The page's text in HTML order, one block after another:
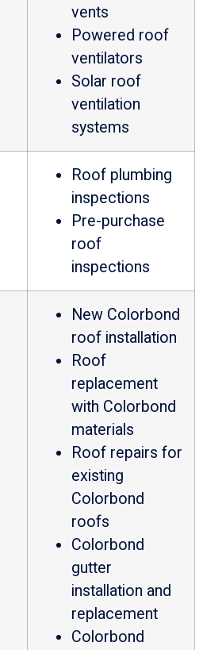
vents
Powered roof
ventilators
Solar roof
ventilation
systems
Roof plumbing
inspections
Pre-purchase
roof
inspections
New Colorbond
roof installation
Roof
replacement
with Colorbond
materials
Roof repairs for
existing
Colorbond
roofs
Colorbond
gutter
installation and
replacement
Colorbond